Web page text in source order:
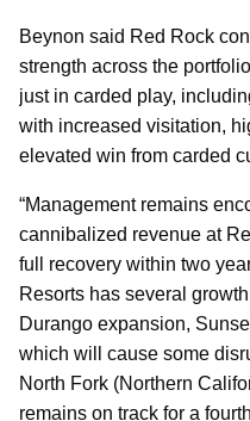
Beynon said Red Rock
strength across the
just in carded play,
with increased visitation,
elevated win from carded
“Management remains
cannibalized revenue at
full recovery within two
Resorts has several
Durango expansion,
which will cause some
North Fork (Northern
remains on track for a